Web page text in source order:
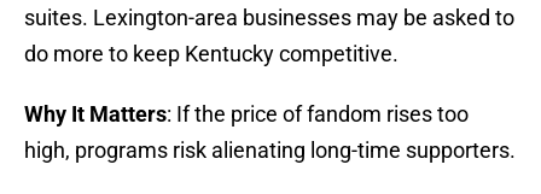
suites. Lexington-area businesses may be asked to
do more to keep Kentucky competitive.
Why It Matters: If the price of fandom rises too
high, programs risk alienating long-time supporters.